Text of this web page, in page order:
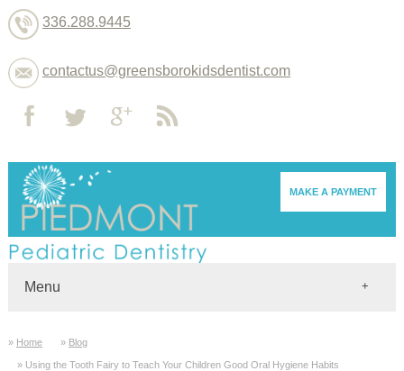
336.288.9445
contactus@greensborokidsdentist.com
MAKE A PAYMENT
Menu
Home
Dentists
Home Blog
Using the Tooth Fairy to Teach Your Children Good Oral Hygiene Habits